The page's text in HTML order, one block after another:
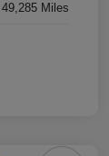
49,285 Miles